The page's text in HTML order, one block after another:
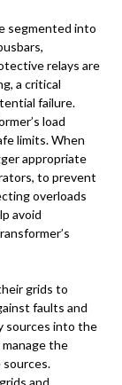
segmented into
relays are
a critical
failure.
load
limits. When
appropriate
to prevent
overloads
avoid
grids to
faults and
sources into the
the